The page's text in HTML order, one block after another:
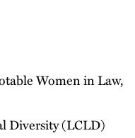
Women in Law,
Diversity (LCLD)